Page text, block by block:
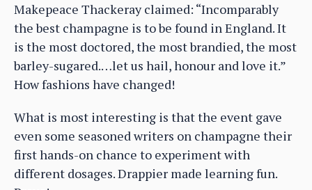
Makepeace Thackeray claimed: “Incomparably
the best champagne is to be found in England. It
is the most doctored, the most brandied, the most
barley-sugared.…let us hail, honour and love it.”
How fashions have changed!
What is most interesting is that the event gave
even some seasoned writers on champagne their
first hands-on chance to experiment with
different dosages. Drappier made learning fun.